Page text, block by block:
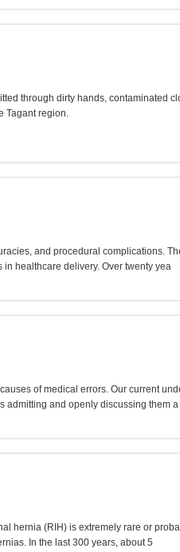
through dirty hands, contaminated
Tagant region.
and procedural complications.
healthcare delivery. Over twenty yea
of medical errors. Our current
admitting and openly discussing them a
hernia (RIH) is extremely rare or
In the last 300 years, about 5